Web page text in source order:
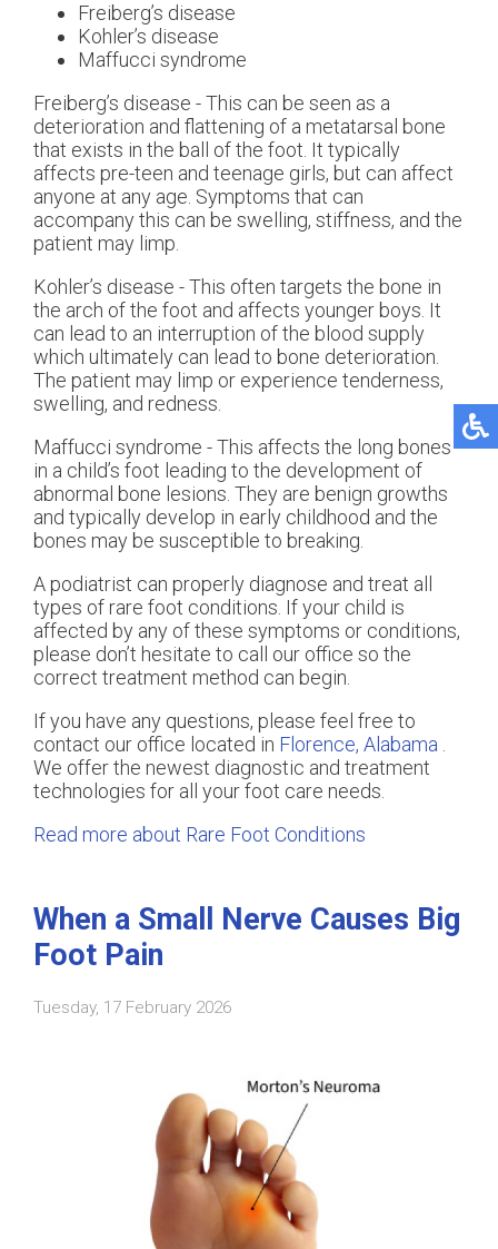
Freiberg’s disease
Kohler’s disease
Maffucci syndrome
Freiberg’s disease - This can be seen as a
deterioration and flattening of a metatarsal bone
that exists in the ball of the foot. It typically
affects pre-teen and teenage girls, but can affect
anyone at any age. Symptoms that can
accompany this can be swelling, stiffness, and the
patient may limp.
Kohler’s disease - This often targets the bone in
the arch of the foot and affects younger boys. It
can lead to an interruption of the blood supply
which ultimately can lead to bone deterioration.
The patient may limp or experience tenderness,
swelling, and redness.
Maffucci syndrome - This affects the long bones
in a child’s foot leading to the development of
abnormal bone lesions. They are benign growths
and typically develop in early childhood and the
bones may be susceptible to breaking.
A podiatrist can properly diagnose and treat all
types of rare foot conditions. If your child is
affected by any of these symptoms or conditions,
please don’t hesitate to call our office so the
correct treatment method can begin.
If you have any questions, please feel free to
contact our office located in Florence, Alabama
We offer the newest diagnostic and treatment
technologies for all your foot care needs.
Read more about Rare Foot Conditions
When a Small Nerve Causes Big
Foot Pain
Tuesday, 17 February 2026